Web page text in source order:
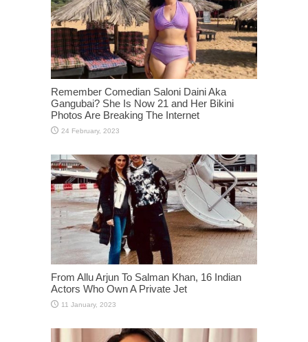
Remember Comedian Saloni Daini Aka
Gangubai? She Is Now 21 and Her Bikini
Photos Are Breaking The Internet
From Allu Arjun To Salman Khan, 16 Indian
Actors Who Own A Private Jet